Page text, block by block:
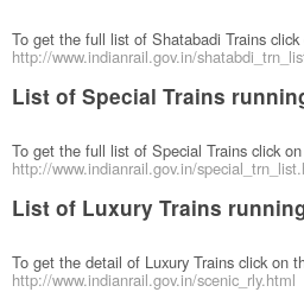
To get the full list of Shatabadi Trains
http://www.indianrail.gov.in/
List of Special Trains
To get the full list of Special Trains click
http://www.indianrail.gov.in/
List of Luxury Trains
To get the detail of Luxury Trains click on
http://www.indianrail.gov.in/scenic_rly.html